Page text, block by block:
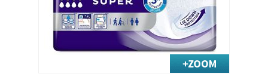
Maternity Shop
Mobility Shop
Nutrition Shop